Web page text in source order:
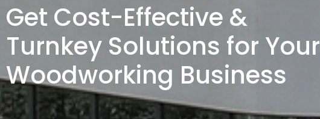
Get Cost-Effective &
Turnkey Solutions for Your
Woodworking Business